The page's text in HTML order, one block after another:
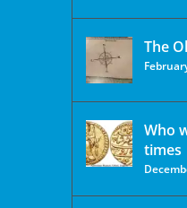
The
Who
times